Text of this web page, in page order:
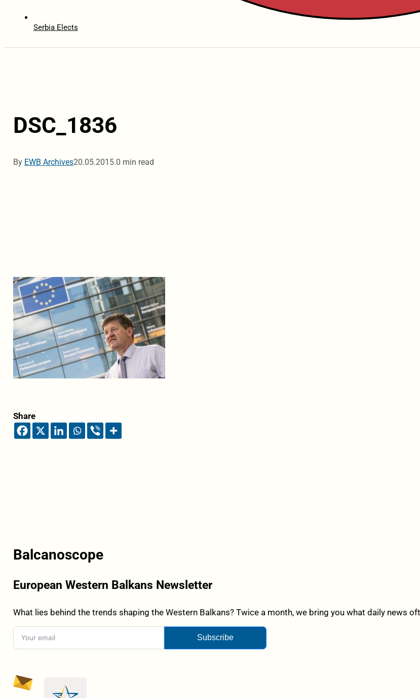
Serbia Elects
DSC_1836
By EWB Archives20.05.2015.0 min read
Share
Balcanoscope
European Western Balkans Newsletter
What lies behind the trends shaping the Western Balkans? Twice a month, we bring you what daily news
Subscribe